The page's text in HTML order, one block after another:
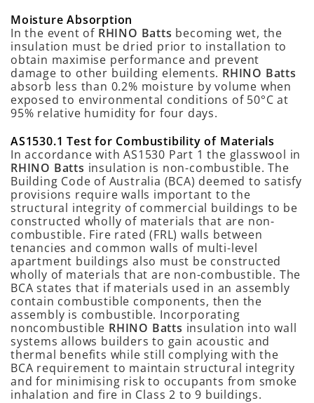
Moisture Absorption
In the event of RHINO Batts becoming wet, the
insulation must be dried prior to installation to
obtain maximise performance and prevent
damage to other building elements. RHINO Batts
absorb less than 0.2% moisture by volume when
exposed to environmental conditions of 50°C at
95% relative humidity for four days.
AS1530.1 Test for Combustibility of Materials
In accordance with AS1530 Part 1 the glasswool in
RHINO Batts insulation is non-combustible. The
Building Code of Australia (BCA) deemed to satisfy
provisions require walls important to the
structural integrity of commercial buildings to be
constructed wholly of materials that are non-
combustible. Fire rated (FRL) walls between
tenancies and common walls of multi-level
apartment buildings also must be constructed
wholly of materials that are non-combustible. The
BCA states that if materials used in an assembly
contain combustible components, then the
assembly is combustible. Incorporating
noncombustible RHINO Batts insulation into wall
systems allows builders to gain acoustic and
thermal benefits while still complying with the
BCA requirement to maintain structural integrity
and for minimising risk to occupants from smoke
inhalation and fire in Class 2 to 9 buildings.